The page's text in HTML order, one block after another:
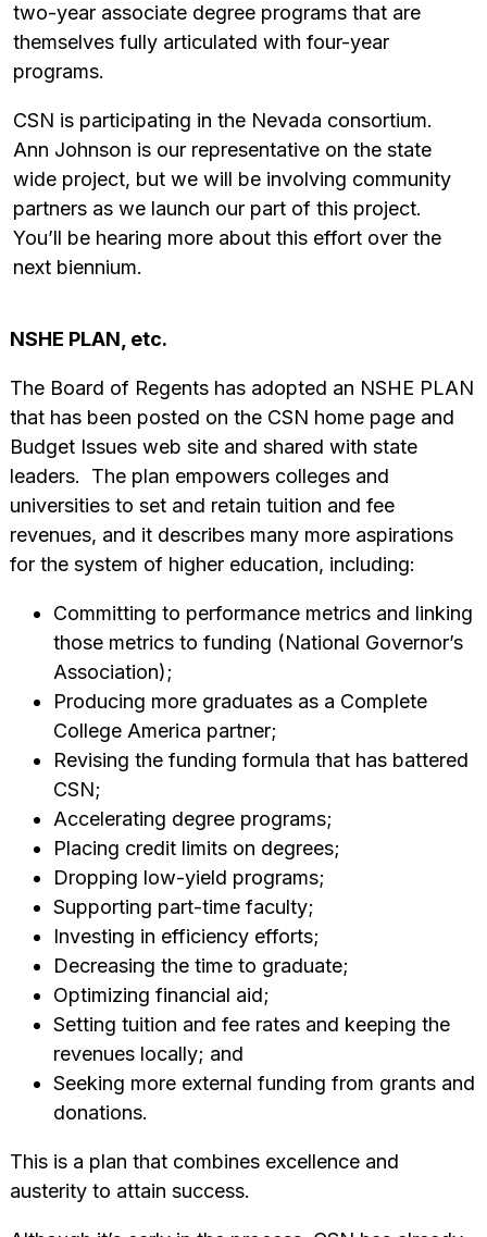
two-year associate degree programs that are
themselves fully articulated with four-year
programs.
CSN is participating in the Nevada consortium.
Ann Johnson is our representative on the state
wide project, but we will be involving community
partners as we launch our part of this project.
You’ll be hearing more about this effort over the
next biennium.
NSHE PLAN, etc.
The Board of Regents has adopted an NSHE PLAN
that has been posted on the CSN home page and
Budget Issues web site and shared with state
leaders. The plan empowers colleges and
universities to set and retain tuition and fee
revenues, and it describes many more aspirations
for the system of higher education, including:
Committing to performance metrics and linking
those metrics to funding (National Governor’s
Association);
Producing more graduates as a Complete
College America partner;
Revising the funding formula that has battered
CSN;
Accelerating degree programs;
Placing credit limits on degrees;
Dropping low-yield programs;
Supporting part-time faculty;
Investing in efficiency efforts;
Decreasing the time to graduate;
Optimizing financial aid;
Setting tuition and fee rates and keeping the
revenues locally; and
Seeking more external funding from grants and
donations.
This is a plan that combines excellence and
austerity to attain success.